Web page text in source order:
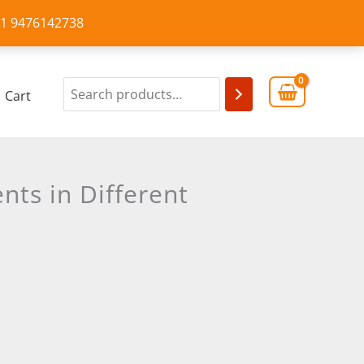
9476142738
Cart
in Different